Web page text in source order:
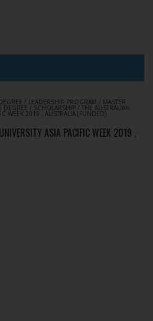
/ LEADERSHIP PROGRAM / MASTER
DEGREE / SCHOLARSHIP / THE AUSTRALIAN
WEEK 2019 , AUSTRALIA (FUNDED)
ASIA PACIFIC WEEK 2019 ,